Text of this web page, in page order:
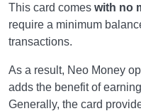
This card comes with no
require a minimum
transactions.
As a result, Neo Money
adds the benefit of
Generally, the card